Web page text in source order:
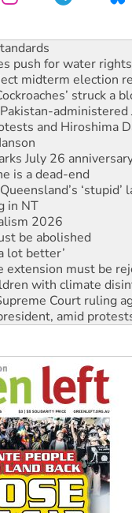
push for water rights
midterm election
struck a
administered
and Hiroshima
July 26
is a dead-end
‘stupid’
in NT
2026
be abolished
lot better’
extension must be
with climate
Court ruling
amid
India’s democracy